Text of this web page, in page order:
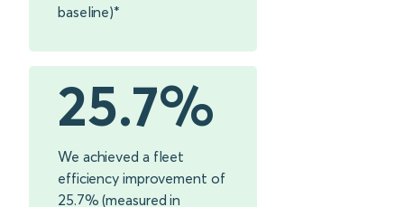
baseline)*
25.7%
We achieved a fleet
efficiency improvement of
25.7% (measured in